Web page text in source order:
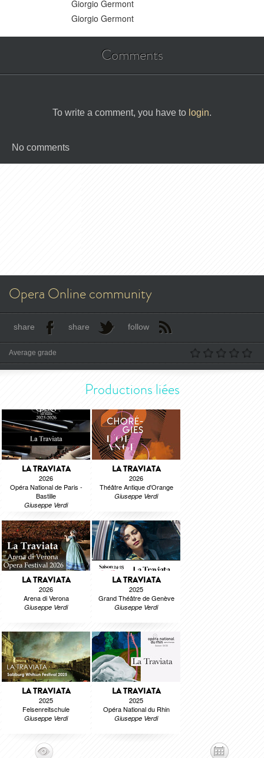
Giorgio Germont
Giorgio Germont
Comments
To write a comment, you have to login.
No comments
Opera Online community
share share follow
Average grade
Productions liées
LA TRAVIATA
2026
Opéra National de Paris -
Bastille
Giuseppe Verdi
LA TRAVIATA
2026
Théâtre Antique d'Orange
Giuseppe Verdi
LA TRAVIATA
2026
Arena di Verona
Giuseppe Verdi
LA TRAVIATA
2025
Grand Théâtre de Genève
Giuseppe Verdi
LA TRAVIATA
2025
Felsenreitschule
Giuseppe Verdi
LA TRAVIATA
2025
Opéra National du Rhin
Giuseppe Verdi